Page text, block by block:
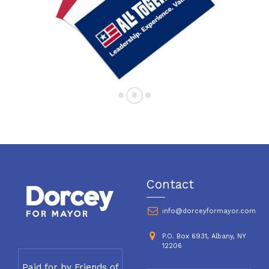
Contact
info@dorceyformayor.com
P.O. Box 6931, Albany, NY
12206